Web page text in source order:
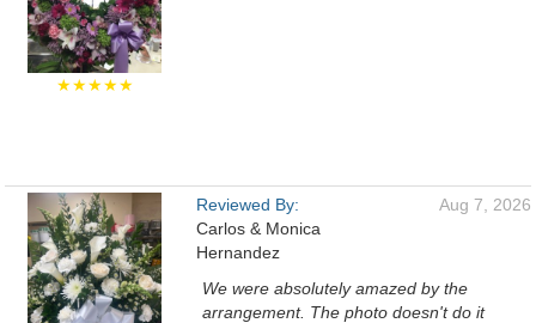
★★★★★
Reviewed By:
Carlos & Monica
Hernandez
Aug 7, 2026
We were absolutely amazed by the
arrangement. The photo doesn't do it